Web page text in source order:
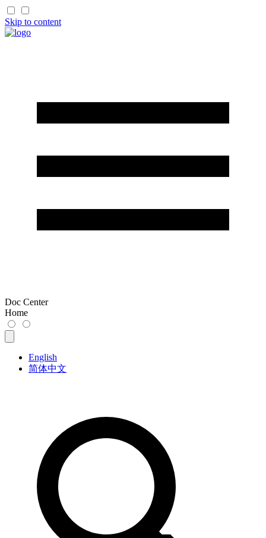
Skip to content
Doc Center
Home
English
简体中文